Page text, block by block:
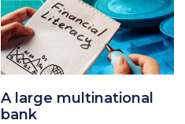
A large multinational
bank